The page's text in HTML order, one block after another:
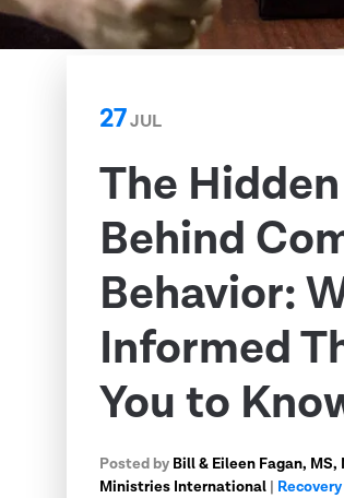
27JUL
The
Behind
Behavior:
Informed
You to
Posted by Bill & Eileen Fagan, MS,
Ministries International | Recovery